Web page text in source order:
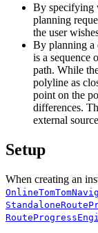
By specifying
planning
the user
By planning a
is a sequence
path. While
polyline as
point on the
differences.
external
Setup
When creating an